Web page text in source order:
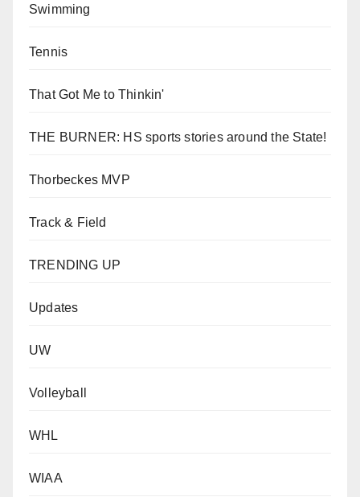
Swimming
Tennis
That Got Me to Thinkin'
THE BURNER: HS sports stories around the State!
Thorbeckes MVP
Track & Field
TRENDING UP
Updates
UW
Volleyball
WHL
WIAA